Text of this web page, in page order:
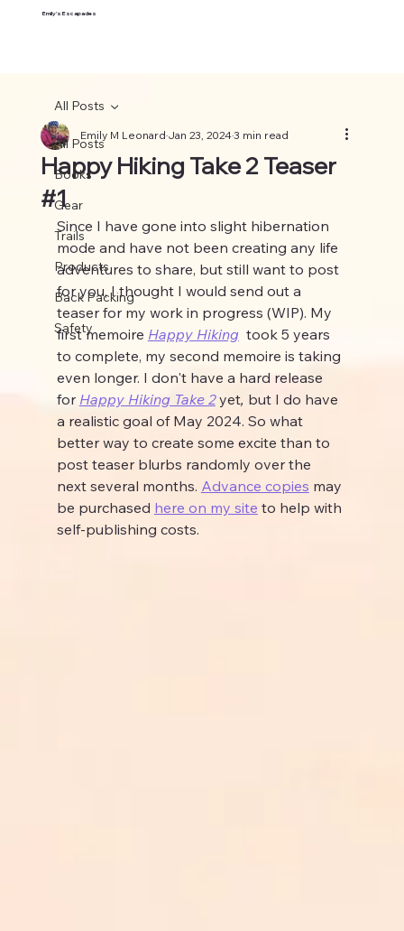
Emily's Escapades
All Posts
Books
Gear
Trails
Products
Back Packing
Safety
All Posts
Happy Hiking Take 2 Teaser
#1
Emily M LeonardJan 23, 20243 min read
Since I have gone into slight hibernation
mode and have not been creating any life
adventures to share, but still want to post
for you, I thought I would send out a
teaser for my work in progress (WIP). My
first memoire Happy Hiking took 5 years
to complete, my second memoire is taking
even longer. I don't have a hard release
for Happy Hiking Take 2 yet, but I do have
a realistic goal of May 2024. So what
better way to create some excite than to
post teaser blurbs randomly over the
next several months. Advance copies may
be purchased here on my site to help with
self-publishing costs.